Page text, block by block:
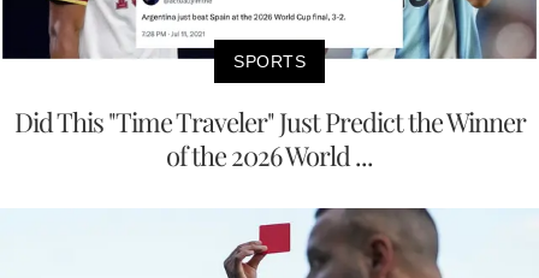
SPORTS
Did This "Time Traveler" Just Predict the Winner
of the 2026 World ...